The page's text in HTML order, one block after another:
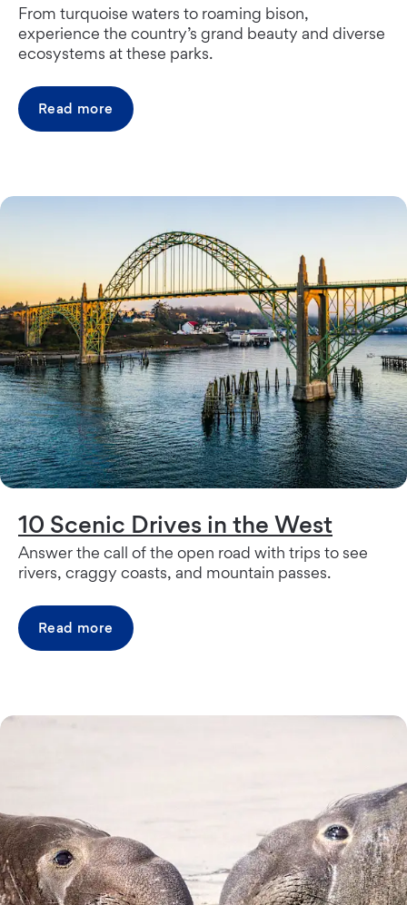
From turquoise waters to roaming bison,
experience the country’s grand beauty and diverse
ecosystems at these parks.
Read more
10 Scenic Drives in the West
Answer the call of the open road with trips to see
rivers, craggy coasts, and mountain passes.
Read more